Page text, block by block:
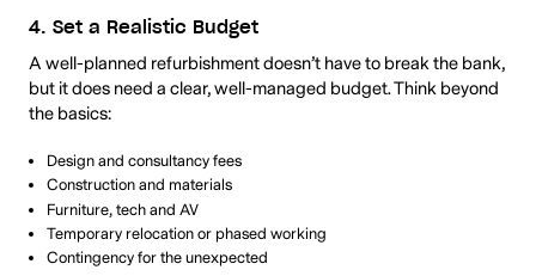
4. Set a Realistic Budget
A well-planned refurbishment doesn’t have to break the bank,
but it does need a clear, well-managed budget. Think beyond
the basics:
Design and consultancy fees
Construction and materials
Furniture, tech and AV
Temporary relocation or phased working
Contingency for the unexpected